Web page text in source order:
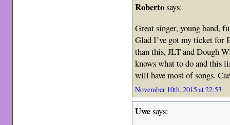
Robertosays:
Great singer, young band,
Glad I’ve got my ticket
than this, JLT and Dough
knows what to do and this
will have most of songs.
November 10th, 2015 at 22:53
Uwesays: